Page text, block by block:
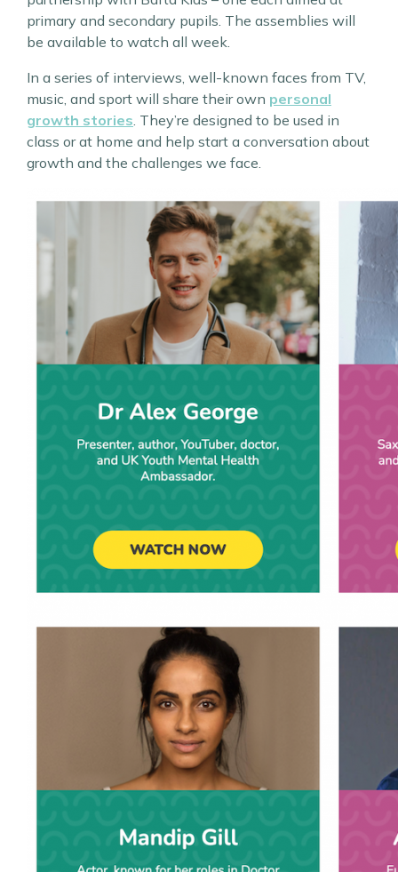
primary and secondary pupils. The assemblies will
be available to watch all week.
In a series of interviews, well-known faces from TV,
music, and sport will share their own personal
growth stories . They’re designed to be used in
class or at home and help start a conversation about
growth and the challenges we face.